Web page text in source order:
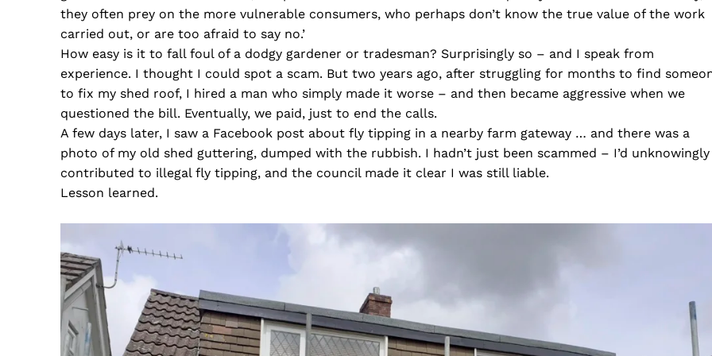
they often prey on the more vulnerable consumers, who perhaps don’t know the true value of the work
carried out, or are too afraid to say no.’
How easy is it to fall foul of a dodgy gardener or tradesman? Surprisingly so – and I speak from
experience. I thought I could spot a scam. But two years ago, after struggling for months to find
to fix my shed roof, I hired a man who simply made it worse – and then became aggressive when we
questioned the bill. Eventually, we paid, just to end the calls.
A few days later, I saw a Facebook post about fly tipping in a nearby farm gateway … and there was a
photo of my old shed guttering, dumped with the rubbish. I hadn’t just been scammed – I’d unknowingly
contributed to illegal fly tipping, and the council made it clear I was still liable.
Lesson learned.